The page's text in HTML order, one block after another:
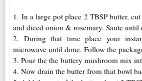
1. In a large pot place 2 TBSP butter,
and diced onion & rosemary. Saute until
2. During that time place your
microwave until done. Follow the
3. Pour the the buttery mushroom mix
4. Now drain the butter from that bowl